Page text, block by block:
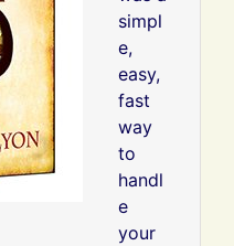
simpl
e,
easy,
fast
way
to
handl
e
your